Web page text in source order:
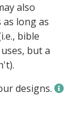
also
long as
bible
but a
designs.